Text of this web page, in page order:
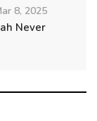
8, 2025